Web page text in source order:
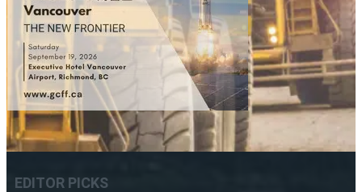
EDITOR PICKS